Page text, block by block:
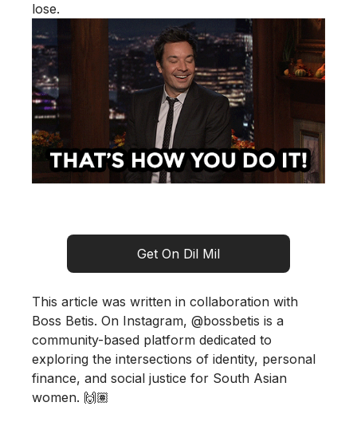
lose.
Get On Dil Mil
This article was written in collaboration with
Boss Betis. On Instagram, @bossbetis is a
community-based platform dedicated to
exploring the intersections of identity, personal
finance, and social justice for South Asian
women. 🙌🏽